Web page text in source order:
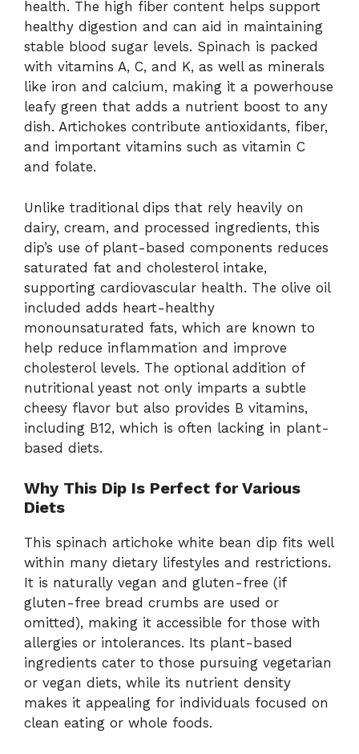
health. The high fiber content helps support
healthy digestion and can aid in maintaining
stable blood sugar levels. Spinach is packed
with vitamins A, C, and K, as well as minerals
like iron and calcium, making it a powerhouse
leafy green that adds a nutrient boost to any
dish. Artichokes contribute antioxidants, fiber,
and important vitamins such as vitamin C
and folate.
Unlike traditional dips that rely heavily on
dairy, cream, and processed ingredients, this
dip’s use of plant-based components reduces
saturated fat and cholesterol intake,
supporting cardiovascular health. The olive oil
included adds heart-healthy
monounsaturated fats, which are known to
help reduce inflammation and improve
cholesterol levels. The optional addition of
nutritional yeast not only imparts a subtle
cheesy flavor but also provides B vitamins,
including B12, which is often lacking in plant-
based diets.
Why This Dip Is Perfect for Various
Diets
This spinach artichoke white bean dip fits well
within many dietary lifestyles and restrictions.
It is naturally vegan and gluten-free (if
gluten-free bread crumbs are used or
omitted), making it accessible for those with
allergies or intolerances. Its plant-based
ingredients cater to those pursuing vegetarian
or vegan diets, while its nutrient density
makes it appealing for individuals focused on
clean eating or whole foods.